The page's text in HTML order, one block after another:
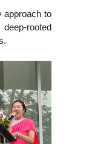
approach to
rooted